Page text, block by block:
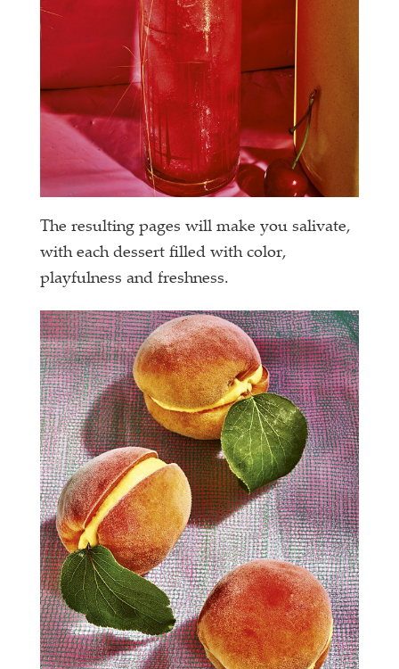
The resulting pages will make you salivate,
with each dessert filled with color,
playfulness and freshness.